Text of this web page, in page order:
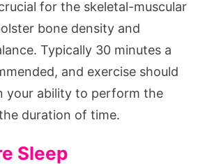
for the skeletal-muscular
bone density and
Typically 30 minutes a
and exercise should
your ability to perform the
duration of time.
Sleep